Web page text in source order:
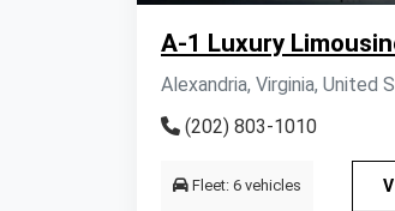
A-1 Luxury
Alexandria, Virginia, United
(202) 803-1010
Fleet: 6 vehicles